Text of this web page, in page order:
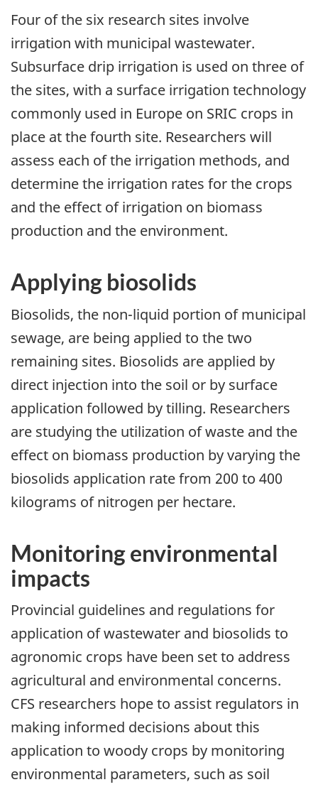
Four of the six research sites involve
irrigation with municipal wastewater.
Subsurface drip irrigation is used on three of
the sites, with a surface irrigation technology
commonly used in Europe on SRIC crops in
place at the fourth site. Researchers will
assess each of the irrigation methods, and
determine the irrigation rates for the crops
and the effect of irrigation on biomass
production and the environment.
Applying biosolids
Biosolids, the non-liquid portion of municipal
sewage, are being applied to the two
remaining sites. Biosolids are applied by
direct injection into the soil or by surface
application followed by tilling. Researchers
are studying the utilization of waste and the
effect on biomass production by varying the
biosolids application rate from 200 to 400
kilograms of nitrogen per hectare.
Monitoring environmental
impacts
Provincial guidelines and regulations for
application of wastewater and biosolids to
agronomic crops have been set to address
agricultural and environmental concerns.
CFS researchers hope to assist regulators in
making informed decisions about this
application to woody crops by monitoring
environmental parameters, such as soil